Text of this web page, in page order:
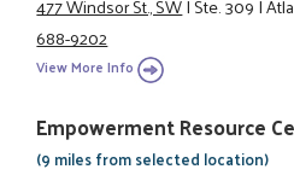
688-9202
View More Info
Empowerment Resource
(9 miles from selected location)